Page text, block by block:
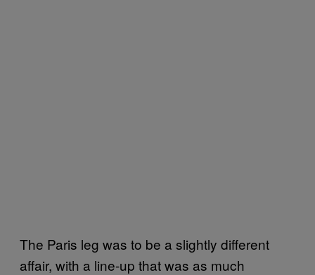
The Paris leg was to be a slightly different
affair, with a line-up that was as much